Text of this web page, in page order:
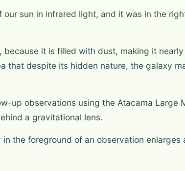
sun in infrared light, and it was in the
it is filled with dust, making it
that despite its hidden nature, the galaxy
up observations using the Atacama Large
a gravitational lens.
the foreground of an observation